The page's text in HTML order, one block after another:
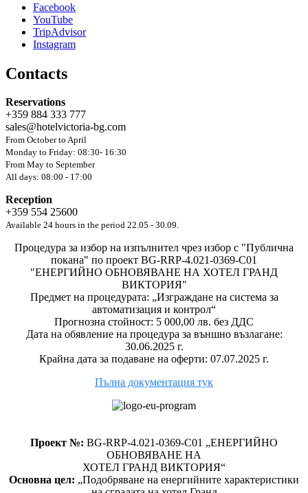
Facebook
YouTube
TripAdvisor
Instagram
Contacts
Reservations
+359 884 333 777
sales@hotelvictoria-bg.com
From October to April
Monday to Friday: 08:30- 16:30
From May to September
All days: 08:00 - 17:00
Reception
+359 554 25600
Available 24 hours in the period 22.05 - 30.09.
Процедура за избор на изпълнител чрез избор с "Публична
покана" по проект BG-RRP-4.021-0369-C01
"ЕНЕРГИЙНО ОБНОВЯВАНЕ НА ХОТЕЛ ГРАНД
ВИКТОРИЯ"
Предмет на процедурата: „Изграждане на система за
автоматизация и контрол“
Прогнозна стойност: 5 000,00 лв. без ДДС
Дата на обявление на процедура за външно възлагане:
30.06.2025 г.
Крайна дата за подаване на оферти: 07.07.2025 г.
Пълна документация тук
Проект №: BG-RRP-4.021-0369-C01 „ЕНЕРГИЙНО
ОБНОВЯВАНЕ НА
ХОТЕЛ ГРАНД ВИКТОРИЯ“
Основна цел: „Подобряване на енергийните характеристики